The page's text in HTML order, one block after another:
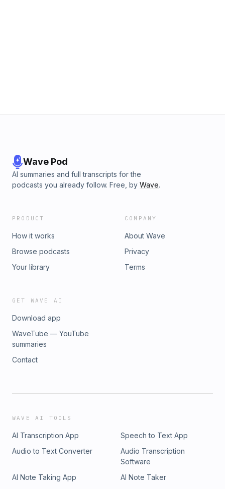
Wave Pod
AI summaries and full transcripts for the
podcasts you already follow. Free, by Wave.
PRODUCT
How it works
Browse podcasts
Your library
COMPANY
About Wave
Privacy
Terms
GET WAVE AI
Download app
WaveTube — YouTube
summaries
Contact
WAVE AI TOOLS
AI Transcription App
Speech to Text App
Audio to Text Converter
Audio Transcription
Software
AI Note Taking App
AI Note Taker